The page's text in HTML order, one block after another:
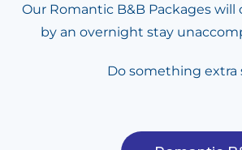
Our Romantic B&B Packages
by an overnight stay
Do something extra